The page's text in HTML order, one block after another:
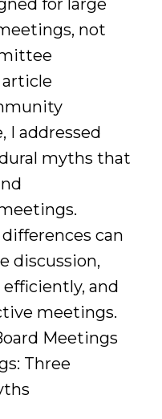
not
I addressed
myths that
can
discussion,
and
meetings.
Meetings
Three